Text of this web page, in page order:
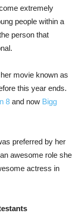
extremely
people within a
person that
movie known as
this year ends.
8 and now Bigg
preferred by her
awesome role she
actress in